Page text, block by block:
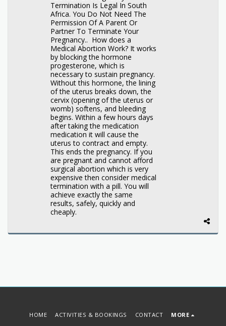
Termination Is Legal In South
Africa. You Do Not Need The
Permission Of A Parent Or
Partner To Terminate Your
Pregnancy.. How does a
Medical Abortion Work? It works
by blocking the hormone
progesterone, which is
necessary to sustain pregnancy.
Without this hormone, the lining
of the uterus breaks down, the
cervix (opening of the uterus or
womb) softens, and bleeding
begins. Within a few hours days
after taking the medication
medication it will cause the
uterus to contract and empty.
This ends the pregnancy. If you
are pregnant and cannot afford
surgical abortion which is very
expensive then consider medical
termination with a pill. You will
achieve exactly the same
results, safely, quickly and
cheaply.
HOME ACTIVITIES & BOOKINGS CONTACT MORE